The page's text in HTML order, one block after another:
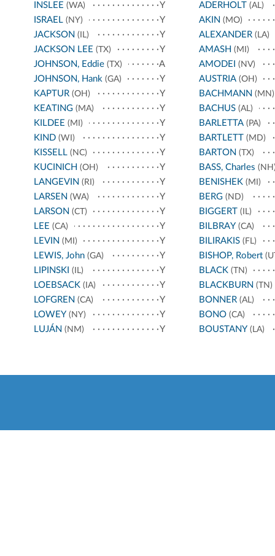
INSLEE (WA)
Y
ISRAEL (NY)
Y
JACKSON (IL)
Y
JACKSON LEE (TX)
Y
JOHNSON, Eddie (TX)
A
JOHNSON, Hank (GA)
Y
KAPTUR (OH)
Y
KEATING (MA)
Y
KILDEE (MI)
Y
KIND (WI)
Y
KISSELL (NC)
Y
KUCINICH (OH)
Y
LANGEVIN (RI)
Y
LARSEN (WA)
Y
LARSON (CT)
Y
LEE (CA)
Y
LEVIN (MI)
Y
LEWIS, John (GA)
Y
LIPINSKI (IL)
Y
LOEBSACK (IA)
Y
LOFGREN (CA)
Y
LOWEY (NY)
Y
LUJÁN (NM) Y
ADERHOLT (AL)
AKIN (MO)
ALEXANDER(LA)
AMASH (MI)
AMODEI (NV)
AUSTRIA(OH)
BACHMANN (MN)
BACHUS(AL)
BARLETTA(PA)
BARTLETT (MD)
BARTON (TX)
BASS, Charles
BENISHEK(MI)
BERG(ND)
BIGGERT (IL)
BILBRAY (CA)
BILIRAKIS(FL)
BISHOP, Robert
BLACK(TN)
BLACKBURN (TN)
BONNER(AL)
BONO(CA)
BOUSTANY (LA)